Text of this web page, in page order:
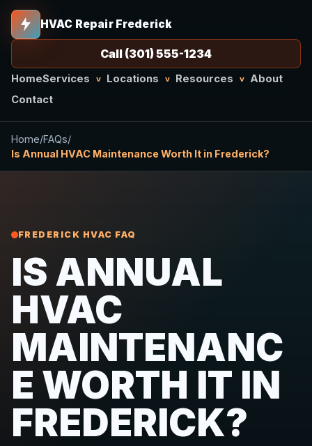
HVAC Repair Frederick
HomeServices v Locations v Resources v
About
Contact
Call (301) 555-1234
Home/FAQs/
Is Annual HVAC Maintenance Worth It in Frederick?
FREDERICK HVAC FAQ
IS ANNUAL
HVAC
MAINTENANC
E WORTH IT IN
FREDERICK?